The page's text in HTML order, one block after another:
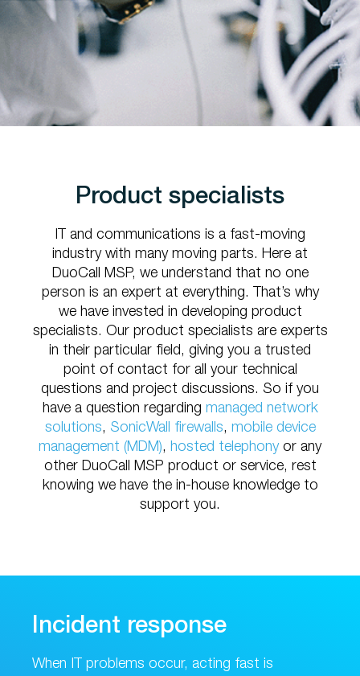
Product specialists
IT and communications is a fast-moving
industry with many moving parts. Here at
DuoCall MSP, we understand that no one
person is an expert at everything. That’s why
we have invested in developing product
specialists. Our product specialists are experts
in their particular field, giving you a trusted
point of contact for all your technical
questions and project discussions. So if you
have a question regarding managed network
solutions, SonicWall firewalls, mobile device
management (MDM), hosted telephonyor any
other DuoCall MSP product or service, rest
knowing we have the in-house knowledge to
support you.
Incident response
When IT problems occur, acting fast is